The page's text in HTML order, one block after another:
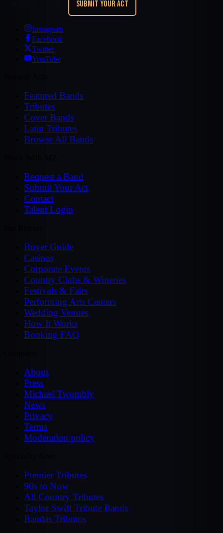
SUBMIT YOUR ACT
Instagram
Facebook
Twitter
YouTube
Featured Bands
Tributes
Cover Bands
Latin Tributes
Browse All Bands
Request a Band
Submit Your Act
Contact
Talent Login
Buyer Guide
Casinos
Corporate Events
Country Clubs & Wineries
Festivals & Fairs
Performing Arts Centers
Wedding Venues
How It Works
Booking FAQ
About
Press
Michael Twombly
News
Privacy
Terms
Moderation policy
Premier Tributes
90s to Now
All Country Tributes
Taylor Swift Tribute Bands
Bandas Tributos